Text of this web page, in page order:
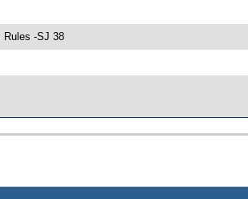
Rules -SJ 38